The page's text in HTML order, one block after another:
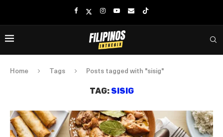
Home Tags Posts tagged with "sisig"
TAG: SISIG